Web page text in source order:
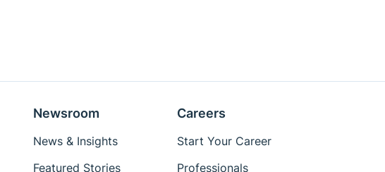
Newsroom
News & Insights
Featured Stories
Careers
Start Your Career
Professionals